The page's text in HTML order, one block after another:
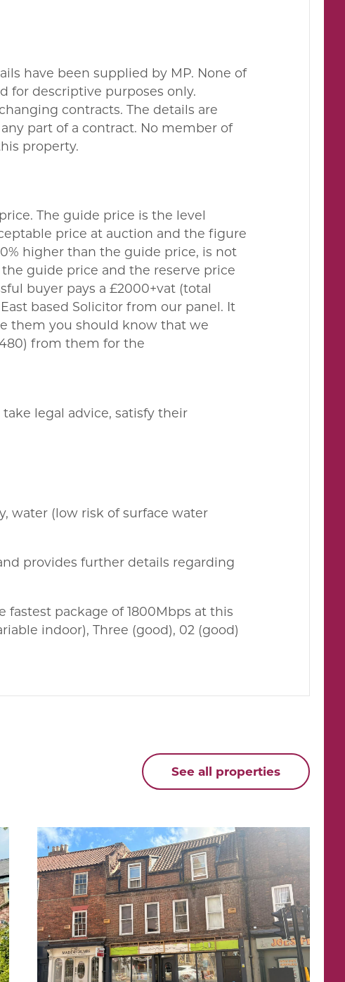
have been supplied by MP. None of
for descriptive purposes only.
contracts. The details are
part of a contract. No member of
property.
The guide price is the level
price at auction and the figure
higher than the guide price, is not
guide price and the reserve price
buyer pays a £2000+vat (total
based Solicitor from our panel. It
them you should know that we
from them for the
legal advice, satisfy their
water (low risk of surface water
provides further details regarding
package of 1800Mbps at this
indoor), Three (good), 02 (good)
See all properties